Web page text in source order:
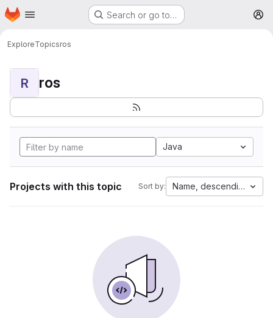
Skip to main content
Homepage Search or go to…
ExploreTopicsros
R ros
Java
Projects with this topic Sort by: Name, descending